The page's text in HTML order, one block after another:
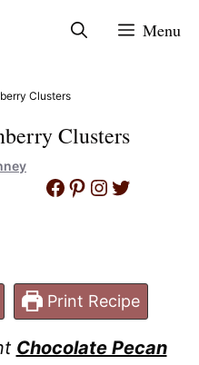
Menu
Clusters
Clusters
Facebook
Pinterest
Instagram
Twitter
Print Recipe
Chocolate Pecan